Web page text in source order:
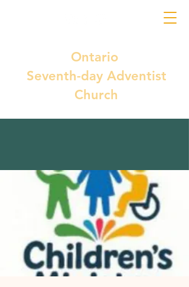
Ontario
Seventh-day Adventist
Church